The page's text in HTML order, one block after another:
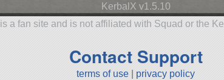
KerbalX v1.5.10
a fan site and is not affiliated with Squad or the
Contact Support
terms of use privacy policy